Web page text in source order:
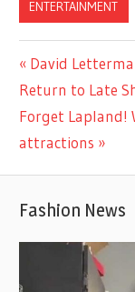
ENTERTAINMENT
Post
navigation
Previous
Post:
David
Return to Late
Next
Post:
Forget Lapland!
attractions
Fashion News